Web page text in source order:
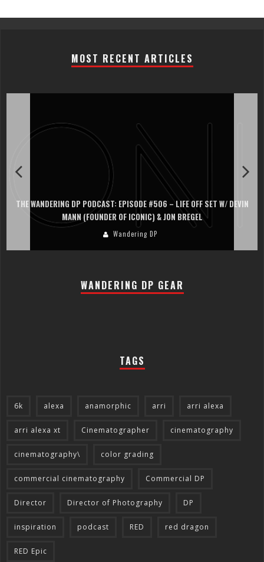
MOST RECENT ARTICLES
THE WANDERING DP PODCAST: EPISODE #506 – LIFE OFF SET W/ DEVIN
MANN (FOUNDER OF ICONIC) & JON BREGEL
Wandering DP
WANDERING DP GEAR
TAGS
6k alexa anamorphic arri arri alexa
arri alexa xt Cinematographer cinematography
cinematography\ color grading
commercial cinematography Commercial DP
Director Director of Photography DP
inspiration podcast RED red dragon
RED Epic